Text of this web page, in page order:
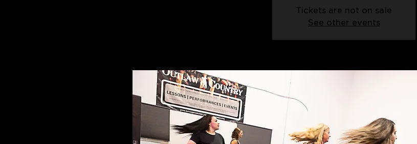
Tickets are not on sale
See other events